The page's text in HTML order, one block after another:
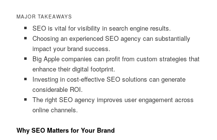
MAJOR TAKEAWAYS
SEO is vital for visibility in search engine results.
Choosing an experienced SEO agency can substantially
impact your brand success.
Big Apple companies can profit from custom strategies that
enhance their digital footprint.
Investing in cost-effective SEO solutions can generate
considerable ROI.
The right SEO agency improves user engagement across
online channels.
Why SEO Matters for Your Brand